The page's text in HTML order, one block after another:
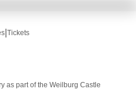
Tickets
as part of the Weilburg Castle